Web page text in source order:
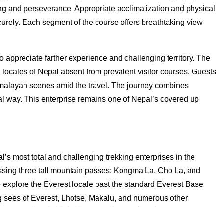
and perseverance. Appropriate acclimatization and physical
Each segment of the course offers breathtaking view
appreciate farther experience and challenging territory. The
of Nepal absent from prevalent visitor courses. Guests
scenes amid the travel. The journey combines
This enterprise remains one of Nepal’s covered up
most total and challenging trekking enterprises in the
three tall mountain passes: Kongma La, Cho La, and
the Everest locale past the standard Everest Base
of Everest, Lhotse, Makalu, and numerous other